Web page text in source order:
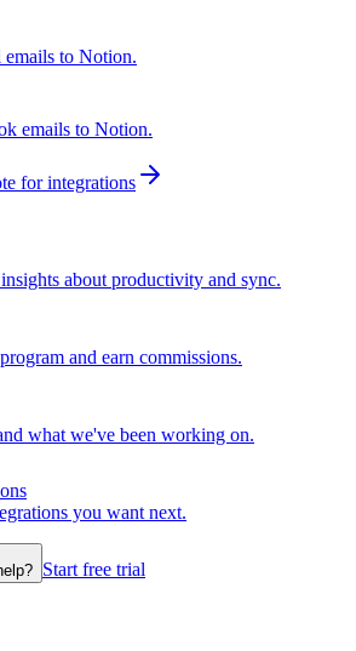
emails to Notion.
emails to Notion.
for integrations
about productivity and sync.
and earn commissions.
what we've been working on.
you want next.
Start free trial